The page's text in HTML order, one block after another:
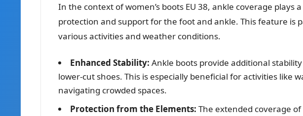
In the context of women’s boots EU 38, ankle coverage plays
protection and support for the foot and ankle. This feature is
various activities and weather conditions.
Enhanced Stability: Ankle boots provide additional
lower-cut shoes. This is especially beneficial for activities like
navigating crowded spaces.
Protection from the Elements: The extended coverage